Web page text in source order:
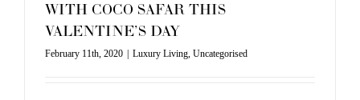
WITH COCO SAFAR THIS
VALENTINE’S DAY
February 11th, 2020 | Luxury Living Uncategorised